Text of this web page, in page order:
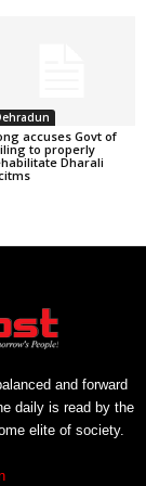
accuses Govt of
to properly
Dharali
and forward
daily is read by the
elite of society.